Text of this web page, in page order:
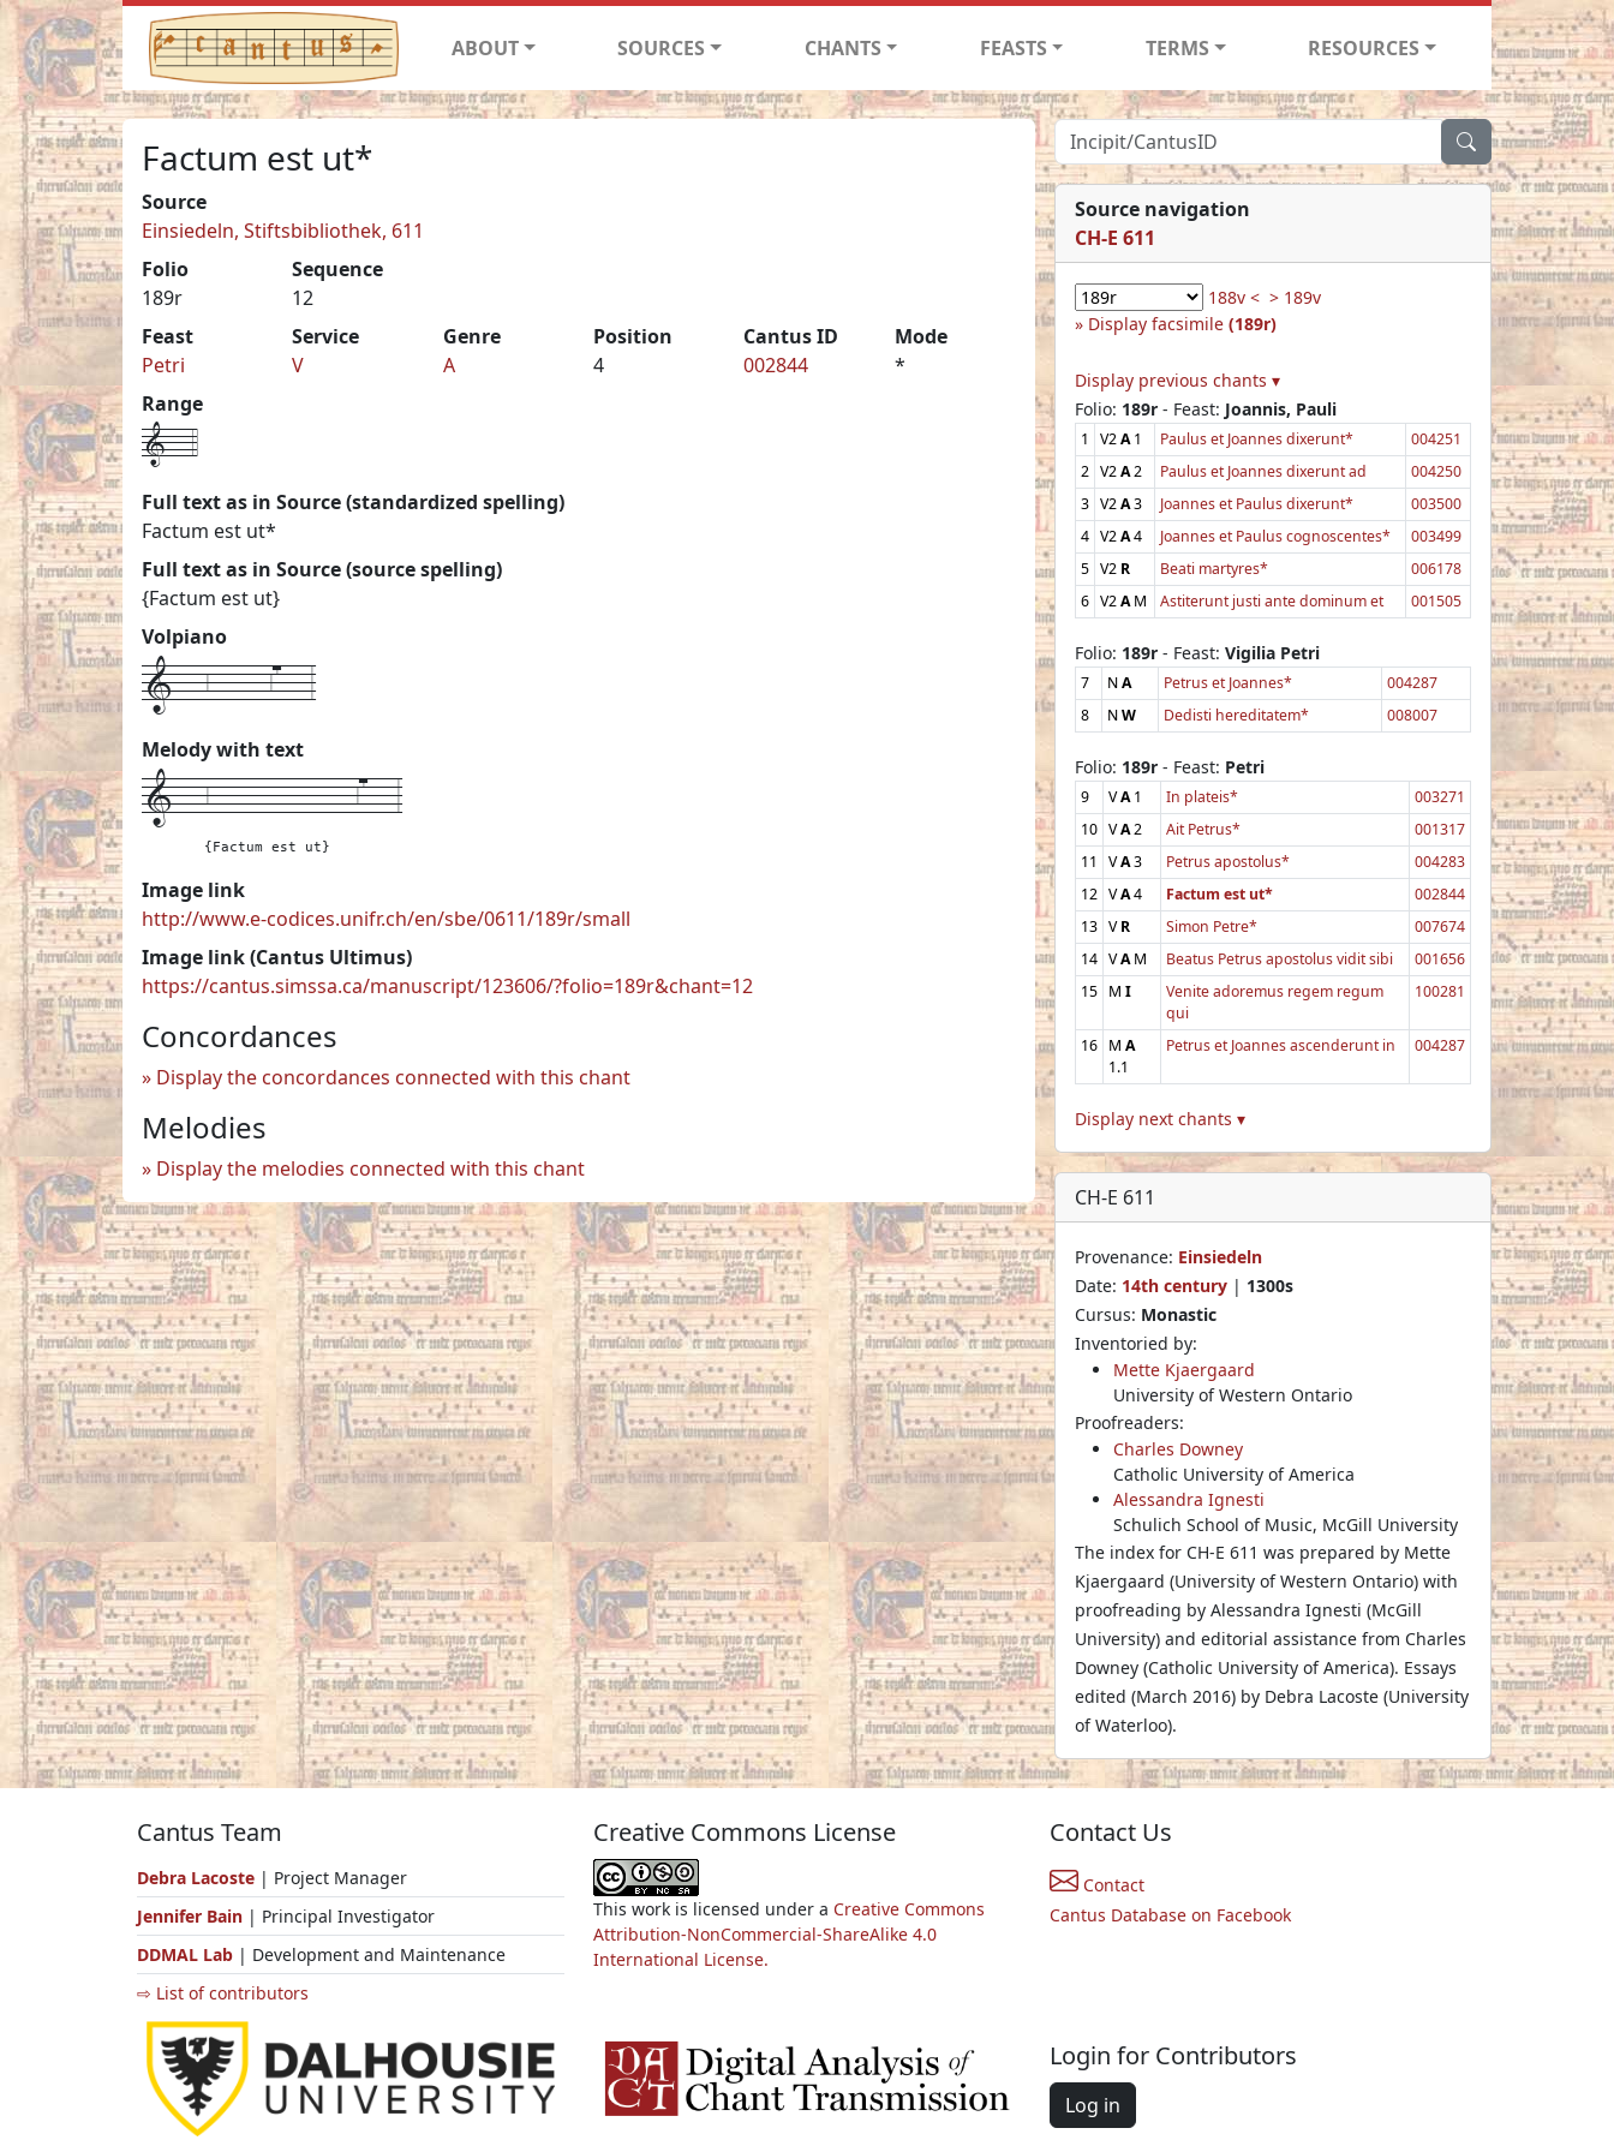
ABOUT SOURCES CHANTS FEASTS TERMS RESOURCES
Factum est ut*
Source
Einsiedeln, Stiftsbibliothek, 611
Folio
189r
Sequence
12
Feast
Petri
Service
V
Genre
A
Position
4
Cantus ID
002844
Mode
*
Range
1---4
Full text as in Source (standardized spelling)
Factum est ut*
Full text as in Source (source spelling)
{Factum est ut}
Volpiano
1---6------67---3
Melody with text
1---6---------------67---
{Factum est ut}
3
Image link
http://www.e-codices.unifr.ch/en/sbe/0611/189r/small
Image link (Cantus Ultimus)
https://cantus.simssa.ca/manuscript/123606/?folio=189r&chant=12
Concordances
Display the concordances connected with this chant
Melodies
Display the melodies connected with this chant
Source navigation
CH-E 611
188v < > 189v
Display facsimile (189r)
Display previous chants ▾
Folio: 189r - Feast: Joannis, Pauli
1 V2A1 Paulus et Joannes dixerunt*
004251
2 V2A2 Paulus et Joannes dixerunt ad
004250
3 V2A3 Joannes et Paulus dixerunt*
003500
4 V2A4 Joannes et Paulus cognoscentes*
003499
5 V2 R Beati martyres*
006178
6 V2AM Astiterunt justi ante dominum et 001505
Folio: 189r - Feast: Vigilia Petri
7 NA Petrus et Joannes*
004287
8
NW Dedisti hereditatem* 008007
Folio: 189r - Feast: Petri
9 VA1 In plateis*
003271
10 VA2 Ait Petrus*
001317
11
VA3 Petrus apostolus*
004283
12 VA4 Factum est ut*
002844
13 VR Simon Petre*
007674
14 VAM Beatus Petrus apostolus vidit sibi
001656
15 M I
Venite adoremus regem regum
qui
100281
16 M A
1.1
Petrus et Joannes ascenderunt in 004287
Display next chants ▾
CH-E 611
Provenance: Einsiedeln
Date: 14th century | 1300s
Cursus: Monastic
Inventoried by:
Mette Kjaergaard
University of Western Ontario
Proofreaders:
Charles Downey
Catholic University of America
Alessandra Ignesti
Schulich School of Music, McGill University
The index for CH-E 611 was prepared by Mette
Kjaergaard (University of Western Ontario) with
proofreading by Alessandra Ignesti (McGill
University) and editorial assistance from Charles
Downey (Catholic University of America). Essays
edited (March 2016) by Debra Lacoste (University
of Waterloo).
Cantus Team
Debra Lacoste | Project Manager
Jennifer Bain | Principal Investigator
DDMAL Lab | Development and Maintenance
⇨ List of contributors
Creative Commons License
This work is licensed under a Creative Commons
Attribution-NonCommercial-ShareAlike 4.0
International License.
Contact Us
Contact
Cantus Database on Facebook
Login for Contributors
Log in